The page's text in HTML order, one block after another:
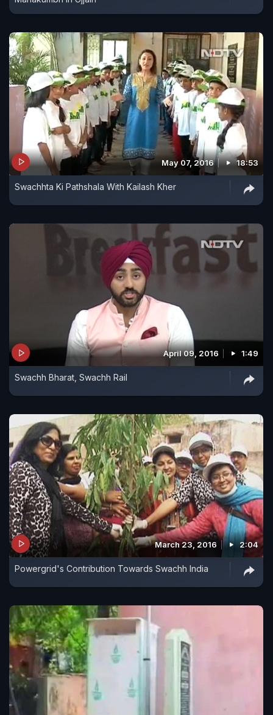
May 07, 2016 18:53
Swachhta Ki Pathshala With Kailash Kher
April 09, 2016 1:49
Swachh Bharat, Swachh Rail
March 23, 2016 2:04
Powergrid's Contribution Towards Swachh India